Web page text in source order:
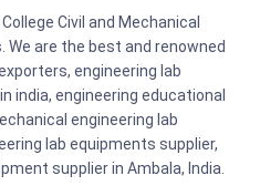
Civil and Mechanical
We are the best and renowned
engineering lab
india, engineering educational
engineering lab
lab equipments supplier,
supplier in Ambala, India.